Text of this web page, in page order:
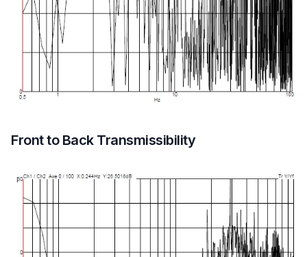
Front to Back Transmissibility